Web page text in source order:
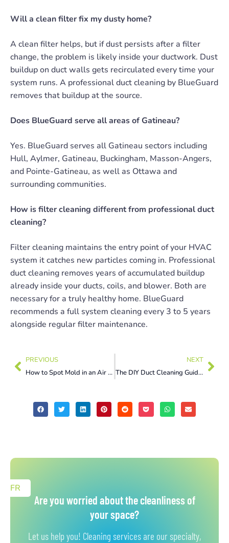
Will a clean filter fix my dusty home?
A clean filter helps, but if dust persists after a filter
change, the problem is likely inside your ductwork. Dust
buildup on duct walls gets recirculated every time your
system runs. A professional duct cleaning by BlueGuard
removes that buildup at the source.
Does BlueGuard serve all areas of Gatineau?
Yes. BlueGuard serves all Gatineau sectors including
Hull, Aylmer, Gatineau, Buckingham, Masson-Angers,
and Pointe-Gatineau, as well as Ottawa and
surrounding communities.
How is filter cleaning different from professional duct
cleaning?
Filter cleaning maintains the entry point of your HVAC
system it catches new particles coming in. Professional
duct cleaning removes years of accumulated buildup
already inside your ducts, coils, and blower. Both are
necessary for a truly healthy home. BlueGuard
recommends a full system cleaning every 3 to 5 years
alongside regular filter maintenance.
PREVIOUS
How to Spot Mold in an Air Conditioner and Get Rid of It
NEXT
The DIY Duct Cleaning Guide in Gatineau Homeowners Actually Need
Are you worried about the cleanliness of
your space?
Let us help you! Cleaning services are our specialty,
FR